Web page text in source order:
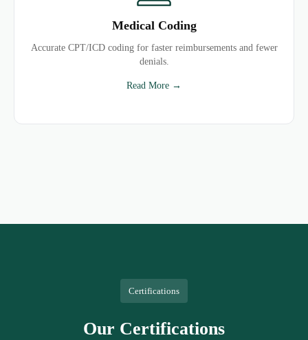
Medical Coding
Accurate CPT/ICD coding for faster reimbursements and fewer
denials.
Read More →
Certifications
Our Certifications